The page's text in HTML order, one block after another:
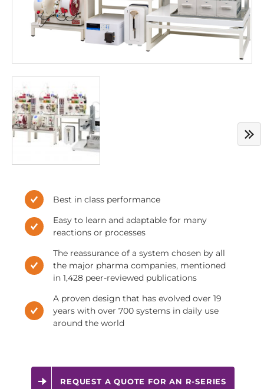
Best in class performance
Easy to learn and adaptable for many
The reassurance of a system chosen by all
the major pharma companies, mentioned
years with over 700 systems in daily use
around the world